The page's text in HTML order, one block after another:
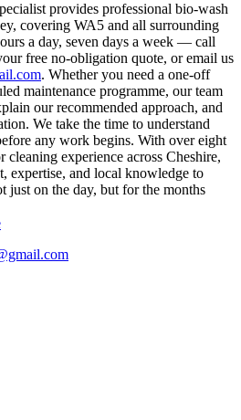
provides professional bio-wash
covering WA5 and all surrounding
a day, seven days a week — call
free no-obligation quote, or email us
. Whether you need a one-off
maintenance programme, our team
our recommended approach, and
We take the time to understand
any work begins. With over eight
cleaning experience across Cheshire,
expertise, and local knowledge to
just on the day, but for the months